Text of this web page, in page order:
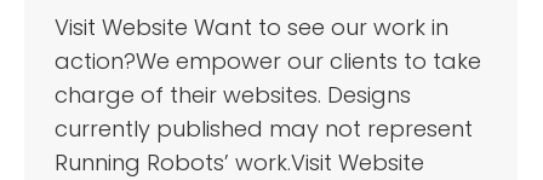
Visit Website Want to see our work in
action?We empower our clients to take
charge of their websites. Designs
currently published may not represent
Running Robots’ work.Visit Website